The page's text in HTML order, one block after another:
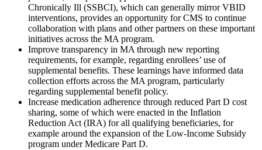
Chronically Ill (SSBCI), which can generally mirror VBID
interventions, provides an opportunity for CMS to continue
collaboration with plans and other partners on these important
initiatives across the MA program.
Improve transparency in MA through new reporting
requirements, for example, regarding enrollees’ use of
supplemental benefits. These learnings have informed data
collection efforts across the MA program, particularly
regarding supplemental benefit policy.
Increase medication adherence through reduced Part D cost
sharing, some of which were enacted in the Inflation
Reduction Act (IRA) for all qualifying beneficiaries, for
example around the expansion of the Low-Income Subsidy
program under Medicare Part D.